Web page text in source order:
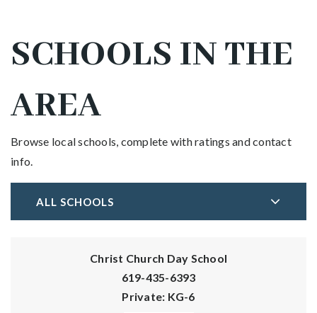
SCHOOLS IN THE
AREA
Browse local schools, complete with ratings and contact
info.
ALL SCHOOLS
Christ Church Day School
619-435-6393
Private KG-6